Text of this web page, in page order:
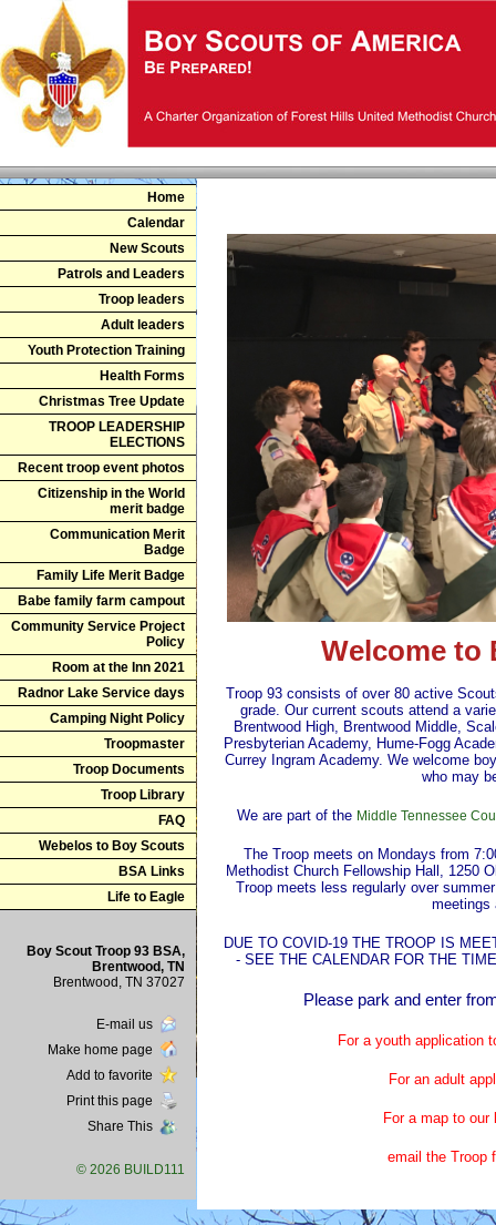
Home
Calendar
New Scouts
Patrols and Leaders
Troop leaders
Adult leaders
Youth Protection Training
Health Forms
Christmas Tree Update
TROOP LEADERSHIP
ELECTIONS
Recent troop event photos
Citizenship in the World
merit badge
Communication Merit
Badge
Family Life Merit Badge
Babe family farm campout
Community Service Project
Policy
Room at the Inn 2021
Radnor Lake Service days
Camping Night Policy
Troopmaster
Troop Documents
Troop Library
FAQ
Webelos to Boy Scouts
BSA Links
Life to Eagle
Boy Scout Troop 93 BSA,
Brentwood, TN
Brentwood, TN 37027
E-mail us
Make home page
Add to favorite
Print this page
Share This
© 2026 BUILD111
Welcome to
Troop 93 consists of over 80 active
grade. Our current scouts attend a
Brentwood High, Brentwood Middle,
Presbyterian Academy, Hume-Fogg
Currey Ingram Academy. We welcome
who may
We are part of the Middle Tennessee
The Troop meets on Mondays from
Methodist Church Fellowship Hall, 1250
Troop meets less regularly over
meetings
DUE TO COVID-19 THE TROOP IS
- SEE THE CALENDAR FOR THE
Please park and enter
For a youth application
For an adult
For a map to
email the Troop